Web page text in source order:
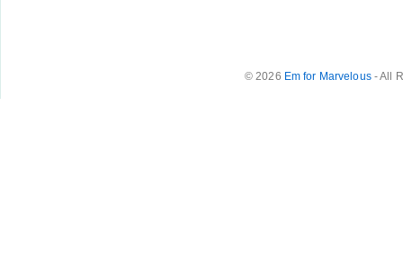
© 2026 Em for Marvelous- All